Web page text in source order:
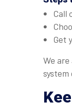
Call
Get
We